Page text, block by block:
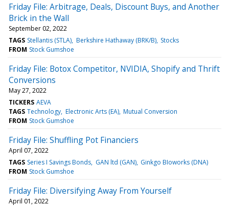
Friday File: Arbitrage, Deals, Discount Buys, and Another
Brick in the Wall
September 02, 2022
TAGS Stellantis (STLA) Berkshire Hathaway (BRK/B) Stocks
FROM Stock Gumshoe
Friday File: Botox Competitor, NVIDIA, Shopify and Thrift
Conversions
May 27, 2022
TICKERS AEVA
TAGS Technology Electronic Arts (EA) Mutual Conversion
FROM Stock Gumshoe
Friday File: Shuffling Pot Financiers
April 07, 2022
TAGS Series I Savings Bonds GAN ltd (GAN) Ginkgo BIoworks (DNA)
FROM Stock Gumshoe
Friday File: Diversifying Away From Yourself
April 01, 2022